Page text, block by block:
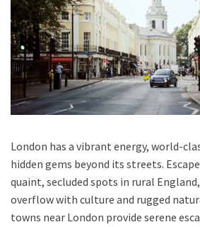
London has a vibrant energy, world-
hidden gems beyond its streets.
quaint, secluded spots in rural
overflow with culture and rugged
towns near London provide serene